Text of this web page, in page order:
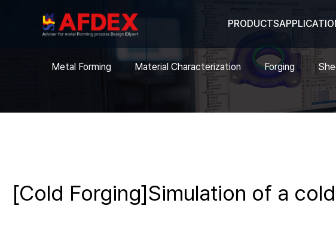
PRODUCTS
Metal Forming Material Characterization Forging
[Cold Forging]Simulation of a